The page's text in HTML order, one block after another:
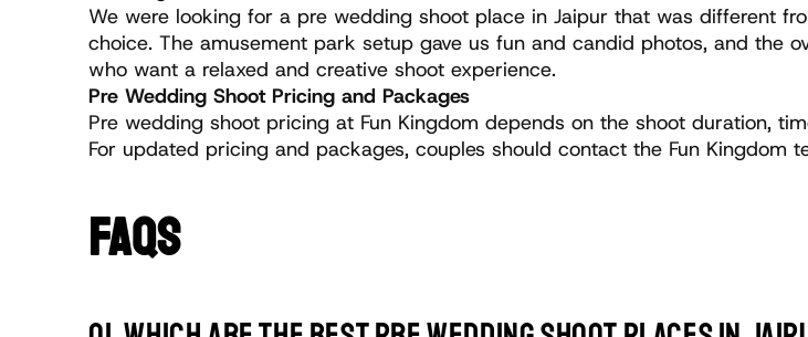
We were looking for a pre wedding shoot place in Jaipur that was different
choice. The amusement park setup gave us fun and candid photos, and the
who want a relaxed and creative shoot experience.
Pre Wedding Shoot Pricing and Packages
Pre wedding shoot pricing at Fun Kingdom depends on the shoot duration,
For updated pricing and packages, couples should contact the Fun Kingdom
FAQS